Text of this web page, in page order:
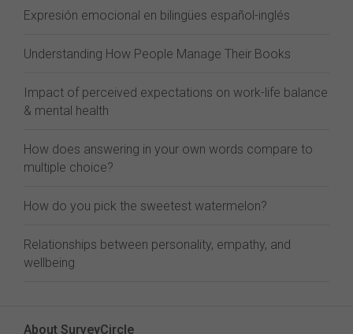
Expresión emocional en bilingües español-inglés
Understanding How People Manage Their Books
Impact of perceived expectations on work-life balance
& mental health
How does answering in your own words compare to
multiple choice?
How do you pick the sweetest watermelon?
Relationships between personality, empathy, and
wellbeing
About SurveyCircle